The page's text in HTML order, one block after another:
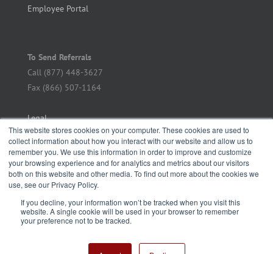
This website stores cookies on your computer. These cookies are used to
collect information about how you interact with our website and allow us to
remember you. We use this information in order to improve and customize
your browsing experience and for analytics and metrics about our visitors
both on this website and other media. To find out more about the cookies we
use, see our Privacy Policy.
If you decline, your information won’t be tracked when you visit this
website. A single cookie will be used in your browser to remember
your preference not to be tracked.
Employee Portal
To Send Referrals
Call (877) 448-3627
Fax (866) 507-1164
Legal
Copyright Metro Infectious Disease Consultants | All Rights Reserved |